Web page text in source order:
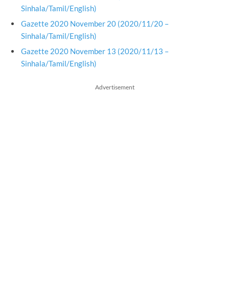
Sinhala/Tamil/English)
Gazette 2020 November 20 (2020/11/20 –
Sinhala/Tamil/English)
Gazette 2020 November 13 (2020/11/13 –
Sinhala/Tamil/English)
Advertisement